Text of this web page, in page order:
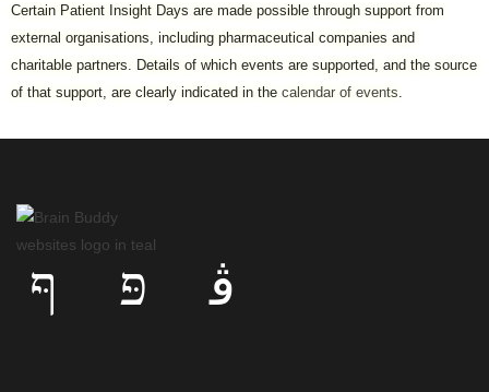
Certain Patient Insight Days are made possible through support from
external organisations, including pharmaceutical companies and
charitable partners. Details of which events are supported, and the source
of that support, are clearly indicated in the calendar of events